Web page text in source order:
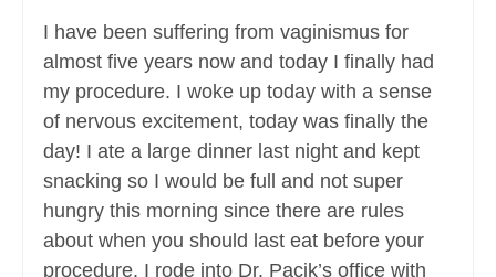
I have been suffering from vaginismus for
almost five years now and today I finally had
my procedure. I woke up today with a sense
of nervous excitement, today was finally the
day! I ate a large dinner last night and kept
snacking so I would be full and not super
hungry this morning since there are rules
about when you should last eat before your
procedure. I rode into Dr. Pacik’s office with